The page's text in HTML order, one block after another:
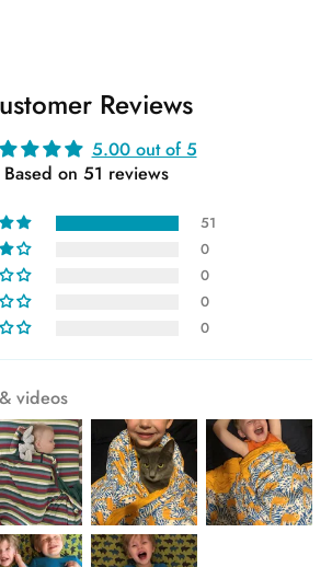
Reviews
5.00 out of 5
Based on 51 reviews
51
0
0
0
0
videos